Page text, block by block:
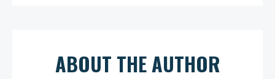
ABOUT THE AUTHOR